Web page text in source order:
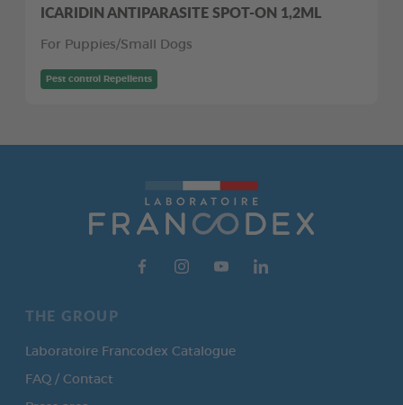
ICARIDIN ANTIPARASITE SPOT-ON 1,2ML
For Puppies/Small Dogs
Pest control Repellents
THE GROUP
Laboratoire Francodex Catalogue
FAQ / Contact